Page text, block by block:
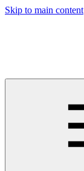
Skip to main content